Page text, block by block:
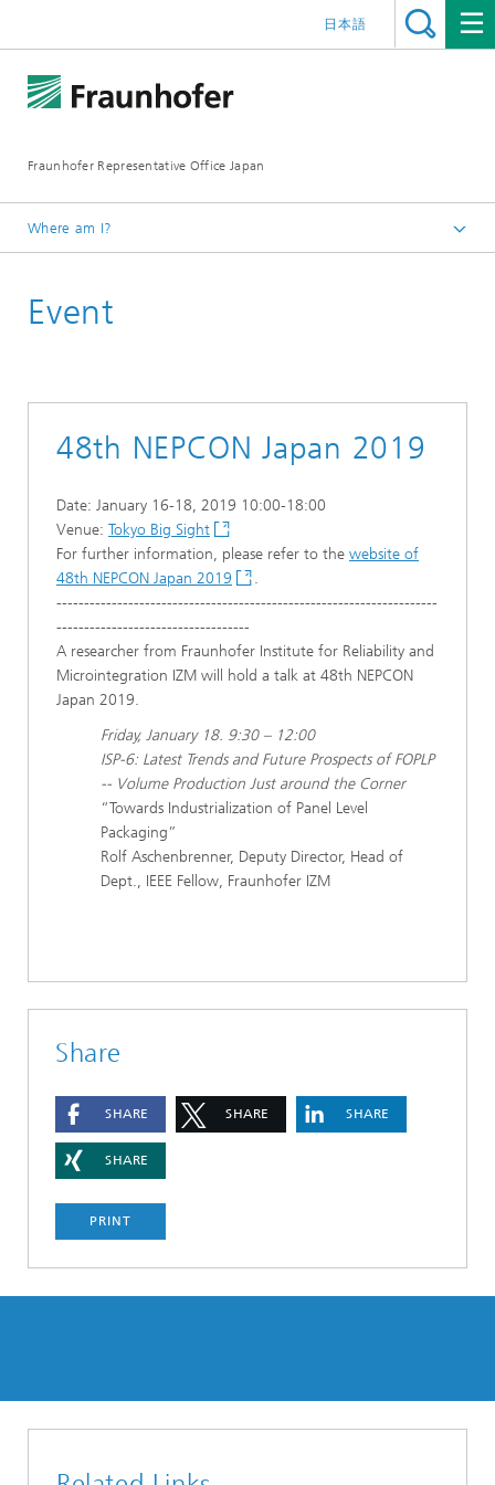
Fraunhofer Representative Office Japan
日本語
Where am I?
Events
Event
48th NEPCON Japan 2019
Date: January 16-18, 2019 10:00-18:00
Venue: Tokyo Big Sight
For further information, please refer to the website of
48th NEPCON Japan 2019
.
---------------------------------------------------------------------
-----------------------------------
A researcher from Fraunhofer Institute for Reliability and
Microintegration IZM will hold a talk at 48th NEPCON
Japan 2019.
Friday, January 18. 9:30 – 12:00
ISP-6: Latest Trends and Future Prospects of FOPLP
-- Volume Production Just around the Corner
“Towards Industrialization of Panel Level
Packaging”
Rolf Aschenbrenner, Deputy Director, Head of
Dept., IEEE Fellow, Fraunhofer IZM
Share
SHARE SHARE SHARE
SHARE
PRINT